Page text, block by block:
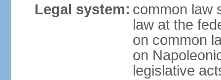
Legal system: common law
law at the
on common
on
legislative